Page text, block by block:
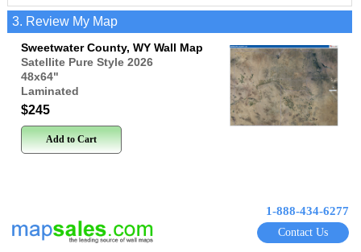
3. Review My Map
Sweetwater County, WY Wall Map
Satellite Pure Style 2026
48x64"
Laminated
$245
Add to Cart
1-888-434-6277
Contact Us